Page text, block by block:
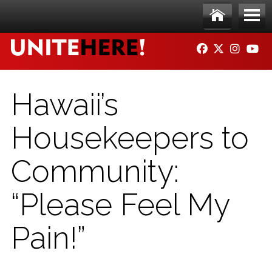
Ho
me
Me
nu
FACEBOOK
TWITTER
Hawaii’s
Housekeepers to
Community:
“Please Feel My
Pain!”